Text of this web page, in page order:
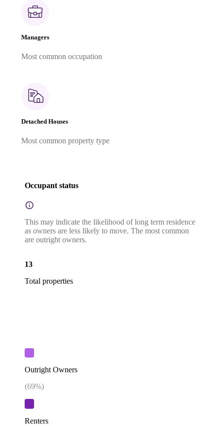
Managers
Most common occupation
Detached Houses
Most common property type
Occupant status
This may indicate the likelihood of long term residence
as owners are less likely to move. The most common
are outright owners.
13
Total properties
Outright Owners
(69%)
Renters